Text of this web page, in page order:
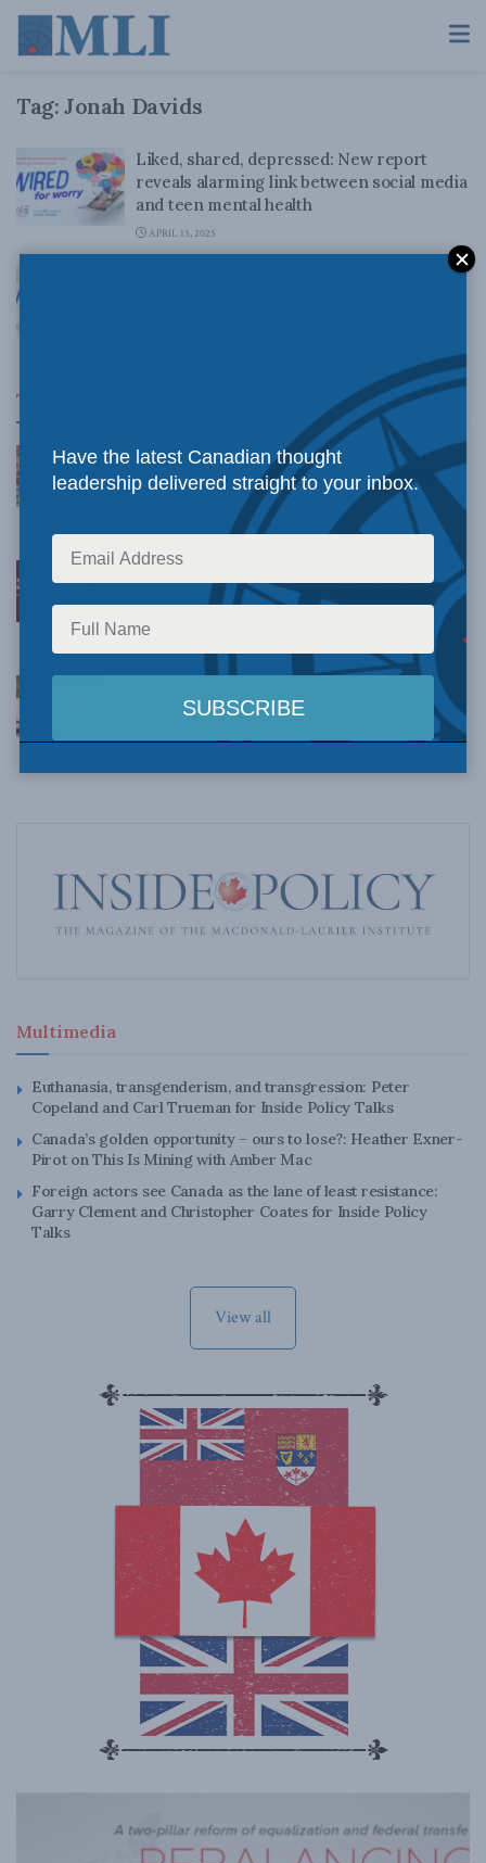
Tag: Jonah Davids
Liked, shared, depressed: New report
reveals alarming link between social media
and teen mental health
APRIL 15, 2025
Top News
Canadian judges ran amok with the Charter:
Rainer Knopff and Ted Morton for Inside Policy
Talks
Crime is down, but the crisis isn’t over –
Understanding Canada’s new crime statistics:
Dave Snow
AUGUST 6, 2026
Carney retreats in the face of American
Multimedia
Euthanasia, transgenderism, and transgression: Peter
Copeland and Carl Trueman for Inside Policy Talks
Canada’s golden opportunity – ours to lose?: Heather Exner-
Pirot on This Is Mining with Amber Mac
Foreign actors see Canada as the lane of least resistance:
Garry Clement and Christopher Coates for Inside Policy
Talks
View all
Have the latest Canadian thought
leadership delivered straight to your inbox.